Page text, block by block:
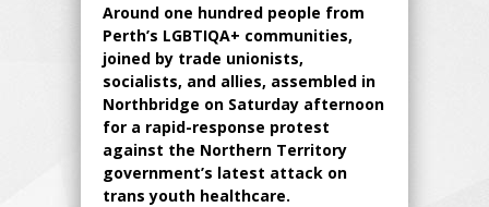
Around one hundred people from
Perth’s LGBTIQA+ communities,
joined by trade unionists,
socialists, and allies, assembled in
Northbridge on Saturday afternoon
for a rapid-response protest
against the Northern Territory
government’s latest attack on
trans youth healthcare.